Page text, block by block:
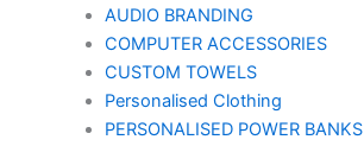
AUDIO BRANDING
COMPUTER ACCESSORIES
CUSTOM TOWELS
Personalised Clothing
PERSONALISED POWER BANKS